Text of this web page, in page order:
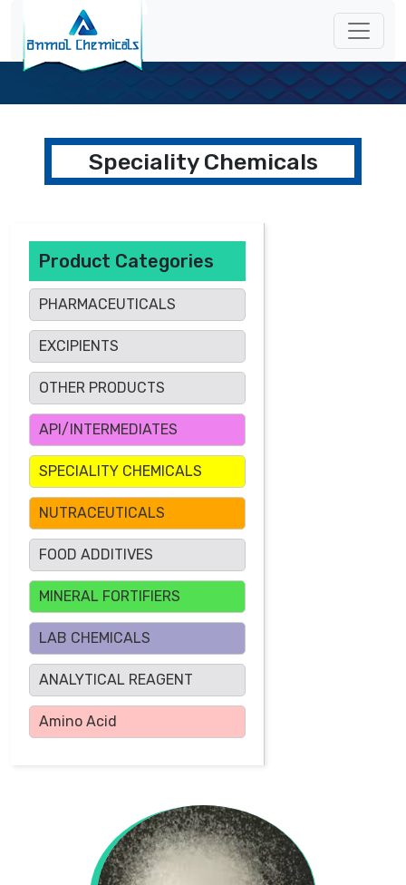
Speciality Chemicals
Product Categories
PHARMACEUTICALS
EXCIPIENTS
OTHER PRODUCTS
API/INTERMEDIATES
SPECIALITY CHEMICALS
NUTRACEUTICALS
FOOD ADDITIVES
MINERAL FORTIFIERS
LAB CHEMICALS
ANALYTICAL REAGENT
Amino Acid